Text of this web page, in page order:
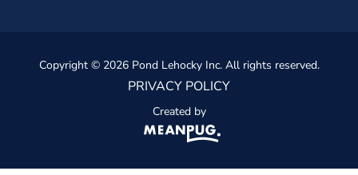
Copyright © 2026 Pond Lehocky Inc. All rights reserved.
PRIVACY POLICY
Created by